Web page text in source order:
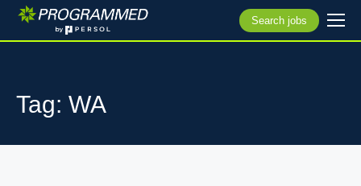
Search jobs
Tag: WA